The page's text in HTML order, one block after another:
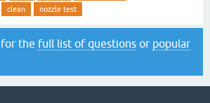
clean nozzle test
for the full list of questions or popular